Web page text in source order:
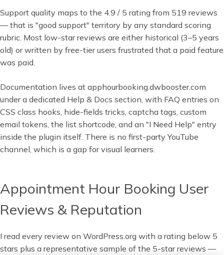
Support quality maps to the 4.9 / 5 rating from 519 reviews
— that is "good support" territory by any standard scoring
rubric. Most low-star reviews are either historical (3–5 years
old) or written by free-tier users frustrated that a paid feature
was paid.
Documentation lives at apphourbooking.dwbooster.com
under a dedicated Help & Docs section, with FAQ entries on
CSS class hooks, hide-fields tricks, captcha tags, custom
email tokens, the list shortcode, and an "I Need Help" entry
inside the plugin itself. There is no first-party YouTube
channel, which is a gap for visual learners.
Appointment Hour Booking User
Reviews & Reputation
I read every review on WordPress.org with a rating below 5
stars plus a representative sample of the 5-star reviews —